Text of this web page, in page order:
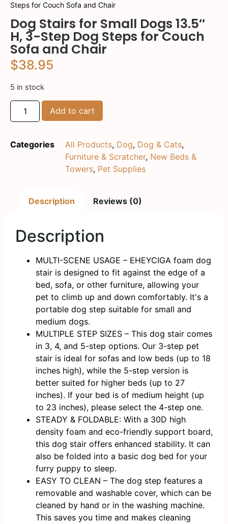
Steps for Couch Sofa and Chair
Dog Stairs for Small Dogs 13.5″
H, 3-Step Dog Steps for Couch
Sofa and Chair
$38.95
5 in stock
Add to cart
Categories All Products, Dog, Dog & Cats,
Furniture & Scratcher, New Beds &
Towers, Pet Supplies
Description Reviews (0)
Description
MULTI-SCENE USAGE – EHEYCIGA foam dog
stair is designed to fit against the edge of a
bed, sofa, or other furniture, allowing your
pet to climb up and down comfortably. It's a
portable dog step suitable for small and
medium dogs.
MULTIPLE STEP SIZES – This dog stair comes
in 3, 4, and 5-step options. Our 3-step pet
stair is ideal for sofas and low beds (up to 18
inches high), while the 5-step version is
better suited for higher beds (up to 27
inches). If your bed is of medium height (up
to 23 inches), please select the 4-step one.
STEADY & FOLDABLE: With a 30D high
density foam and eco-friendly support board,
this dog stair offers enhanced stability. It can
also be folded into a basic dog bed for your
furry puppy to sleep.
EASY TO CLEAN – The dog step features a
removable and washable cover, which can be
cleaned by hand or in the washing machine.
This saves you time and makes cleaning